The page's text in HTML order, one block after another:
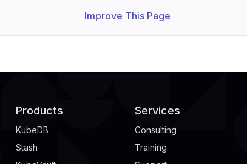
Improve This Page
Products
KubeDB
Stash
Services
Consulting
Training